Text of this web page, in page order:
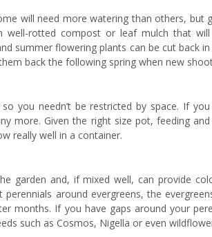
will need more watering than others, but
rotted compost or leaf mulch that
summer flowering plants can be cut back
back the following spring when new
you needn’t be restricted by space. If
more. Given the right size pot, feeding
really well in a container.
garden and, if mixed well, can provide
around evergreens, the
months. If you have gaps around your
such as Cosmos, Nigella or even